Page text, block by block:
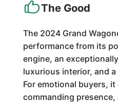
The Good
The 2024 Grand
performance from its
engine, an
luxurious interior, and
For emotional buyers,
commanding